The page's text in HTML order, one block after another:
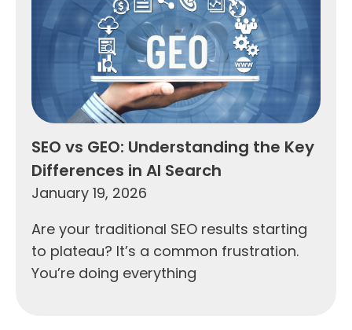
SEO vs GEO: Understanding the Key
Differences in AI Search
January 19, 2026
Are your traditional SEO results starting
to plateau? It’s a common frustration.
You’re doing everything